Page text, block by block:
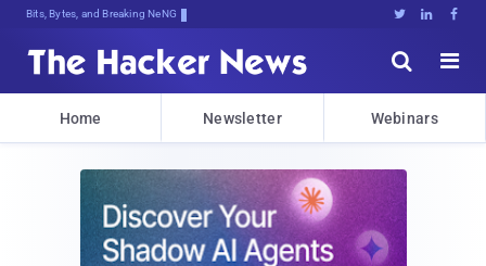
Bits, Bytes, and Breaking News   


Home Newsletter Webinars